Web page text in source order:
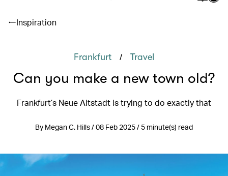
Inspiration
Frankfurt / Travel
Can you make a new town old?
Frankfurt’s Neue Altstadt is trying to do exactly that
By Megan C. Hills / 08 Feb 2025 / 5 minute(s) read